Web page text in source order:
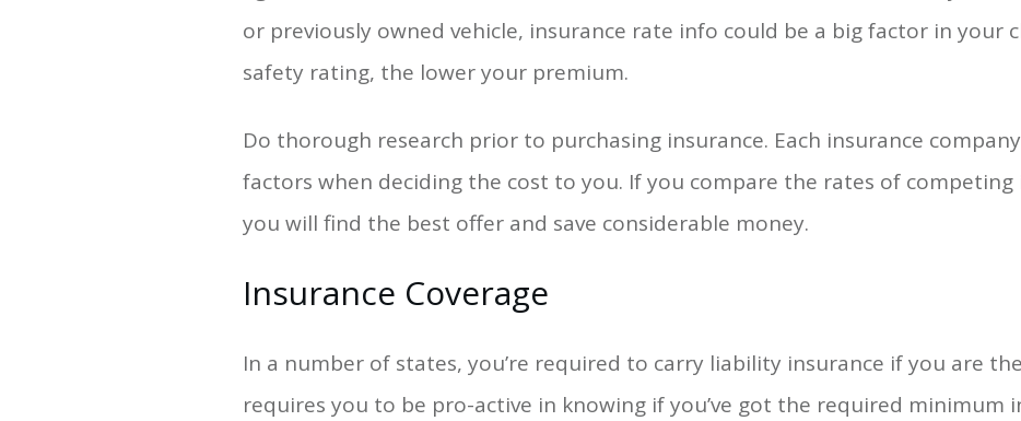
or previously owned vehicle, insurance rate info could be a big factor in your
safety rating, the lower your premium.
Do thorough research prior to purchasing insurance. Each insurance
factors when deciding the cost to you. If you compare the rates of competing
you will find the best offer and save considerable money.
Insurance Coverage
In a number of states, you’re required to carry liability insurance if you are
requires you to be pro-active in knowing if you’ve got the required minimum